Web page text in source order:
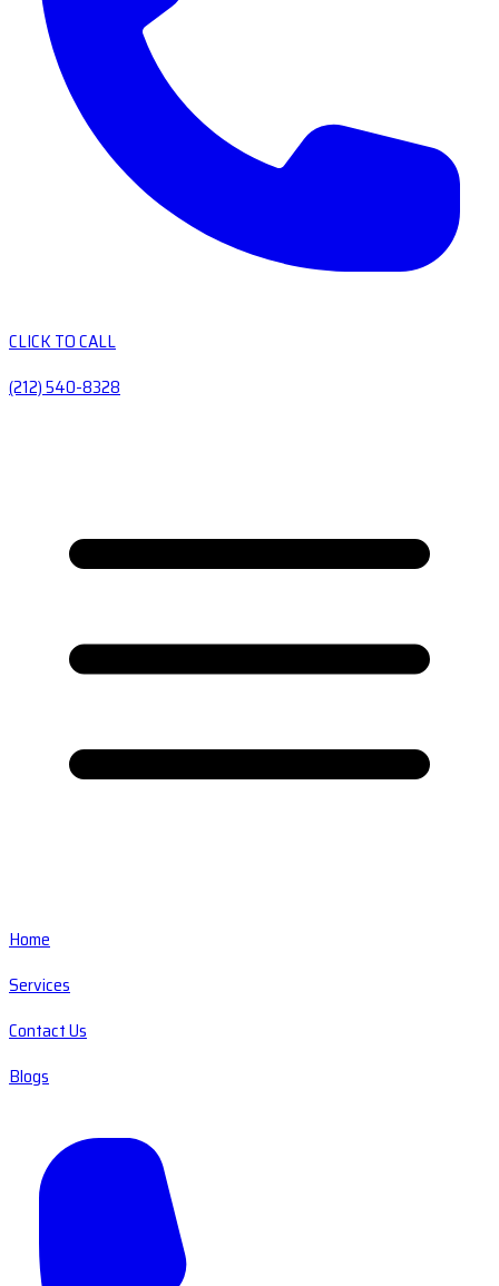
CLICK TO CALL
(212) 540-8328
Home
Services
Contact Us
Blogs